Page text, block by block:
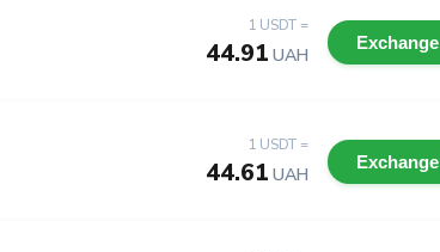
1 USDT =
44.91 UAH
Exchange
1 USDT =
44.61 UAH
Exchange